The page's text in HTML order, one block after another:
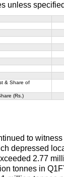
unless specified
& Share of
(Rs.)
to
depressed
2.77
tonnes in